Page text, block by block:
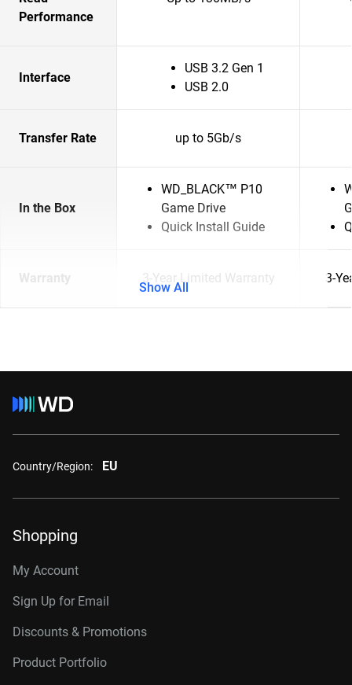
Performance
Interface
USB 3.2 Gen 1
USB 2.0
Transfer Rate up to 5Gb/s
In the Box
WD_BLACK™ P10
Game Drive
Quick Install Guide
Warranty 3-Year Limited Warranty 3-
Show All
Country/Region: EU
Shopping
My Account
Sign Up for Email
Discounts & Promotions
Product Portfolio